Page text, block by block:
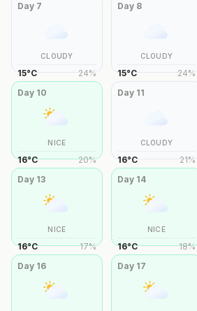
Day 7
CLOUDY
15°C 24%
Day 8
CLOUDY
15°C 24%
Day 10
NICE
16°C 20%
Day 11
CLOUDY
16°C 21%
Day 13
NICE
16°C 17%
Day 14
NICE
16°C 18%
Day 16 Day 17